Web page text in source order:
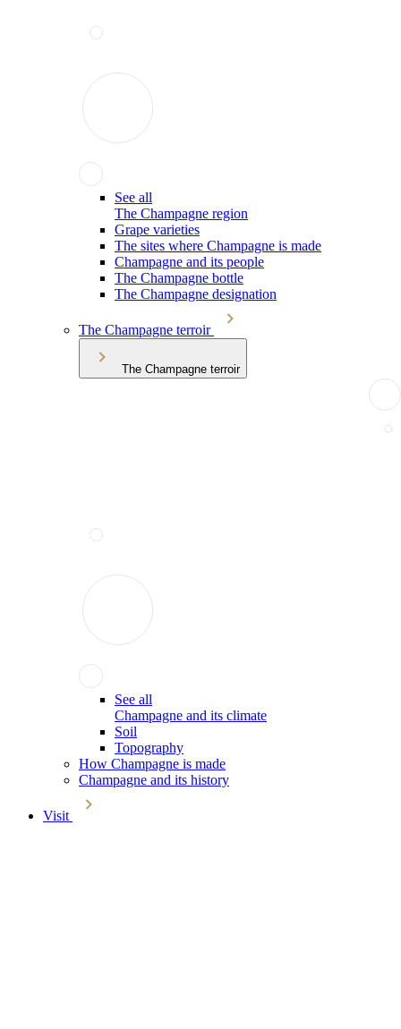
See all
The Champagne region
Grape varieties
The sites where Champagne is made
Champagne and its people
The Champagne bottle
The Champagne designation
The Champagne terroir
The Champagne terroir
See all
Champagne and its climate
Soil
Topography
How Champagne is made
Champagne and its history
Visit